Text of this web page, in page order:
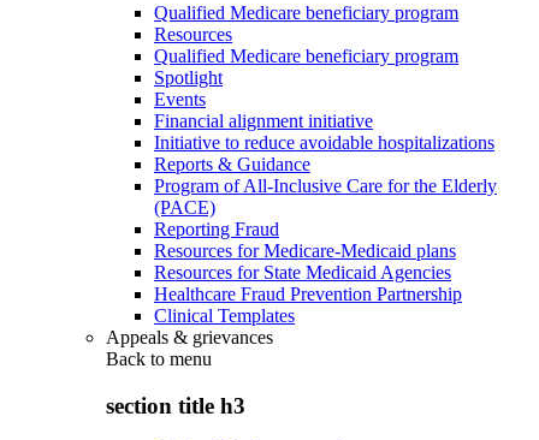
Qualified Medicare beneficiary program
Resources
Qualified Medicare beneficiary program
Spotlight
Events
Financial alignment initiative
Initiative to reduce avoidable hospitalizations
Reports & Guidance
Program of All-Inclusive Care for the Elderly
(PACE)
Reporting Fraud
Resources for Medicare-Medicaid plans
Resources for State Medicaid Agencies
Healthcare Fraud Prevention Partnership
Clinical Templates
Appeals & grievances
Back to menu
section title h3